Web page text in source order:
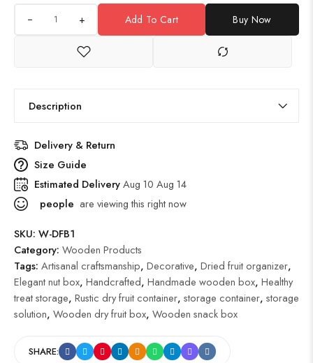
+ Add To Cart Buy Now
Description
Delivery & Return
Size Guide
Estimated DeliveryAug 10 Aug 14
people are viewing this right now
SKU: W-DFB1
Category: Wooden Products
Tags: Artisanal craftsmanship, Decorative, Dried fruit organizer,
Elegant nut box, Handcrafted, Handmade wooden box, Healthy
treat storage, Rustic dry fruit container, storage container, storage
solution, Wooden dry fruit box, Wooden snack box
SHARE: